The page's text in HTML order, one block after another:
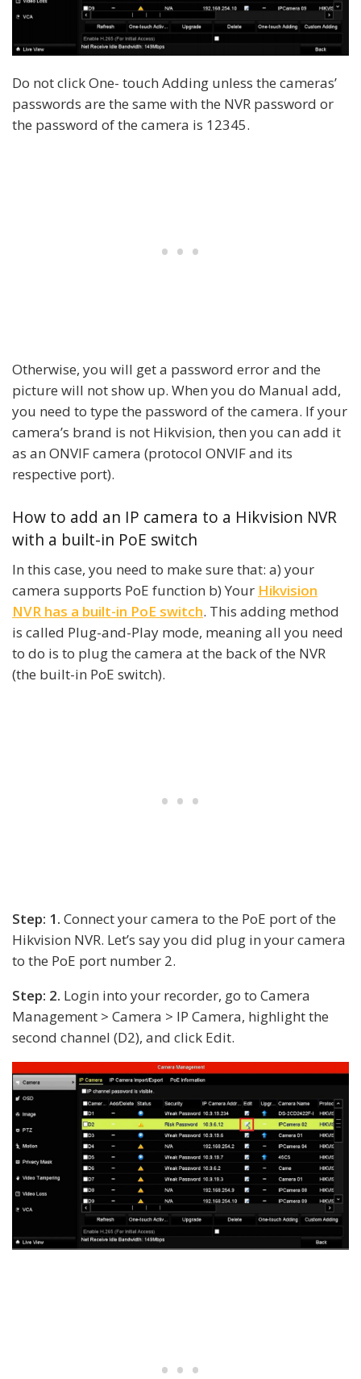
Do not click One- touch Adding unless the cameras’
passwords are the same with the NVR password or
the password of the camera is 12345.
Otherwise, you will get a password error and the
picture will not show up. When you do Manual add,
you need to type the password of the camera. If your
camera’s brand is not Hikvision, then you can add it
as an ONVIF camera (protocol ONVIF and its
respective port).
How to add an IP camera to a Hikvision NVR
with a built-in PoE switch
In this case, you need to make sure that: a) your
camera supports PoE function b) Your Hikvision
NVR has a built-in PoE switch. This adding method
is called Plug-and-Play mode, meaning all you need
to do is to plug the camera at the back of the NVR
(the built-in PoE switch).
Step: 1. Connect your camera to the PoE port of the
Hikvision NVR. Let’s say you did plug in your camera
to the PoE port number 2.
Step: 2. Login into your recorder, go to Camera
Management > Camera > IP Camera, highlight the
second channel (D2), and click Edit.